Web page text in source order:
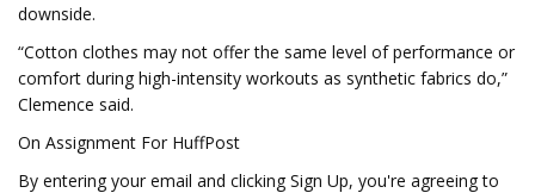
downside.
“Cotton clothes may not offer the same level of performance or
comfort during high-intensity workouts as synthetic fabrics do,”
Clemence said.
On Assignment For HuffPost
By entering your email and clicking Sign Up, you're agreeing to